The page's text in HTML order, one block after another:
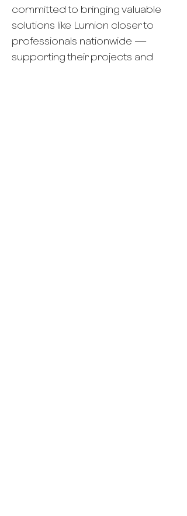
committed to bringing valuable
solutions like Lumion closer to
professionals nationwide —
supporting their projects and